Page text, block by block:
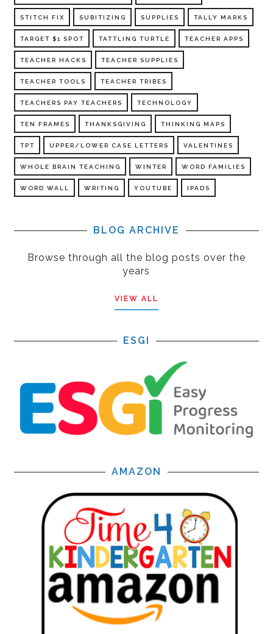
STITCH FIX SUBITIZING SUPPLIES TALLY MARKS
TARGET $1 SPOT TATTLING TURTLE TEACHER APPS
TEACHER HACKS TEACHER SUPPLIES
TEACHER TOOLS TEACHER TRIBES
TEACHERS PAY TEACHERS TECHNOLOGY
TEN FRAMES THANKSGIVING THINKING MAPS
TPT UPPER/LOWER CASE LETTERS VALENTINES
WHOLE BRAIN TEACHING WINTER WORD FAMILIES
WORD WALL WRITING YOUTUBE IPADS
BLOG ARCHIVE
Browse through all the blog posts over the
years
VIEW ALL
ESGI
AMAZON